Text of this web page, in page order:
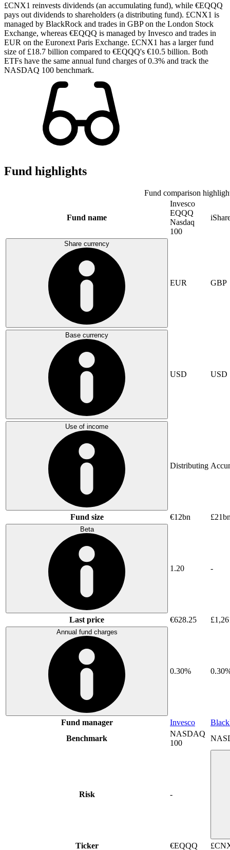
£CNX1 reinvests dividends (an accumulating fund), while €EQQQ
pays out dividends to shareholders (a distributing fund). £CNX1 is
managed by BlackRock and trades in GBP on the London Stock
Exchange, whereas €EQQQ is managed by Invesco and trades in
EUR on the Euronext Paris Exchange. £CNX1 has a larger fund
size of £18.7 billion compared to €EQQQ's €10.5 billion. Both
ETFs have the same annual fund charges of 0.3% and track the
NASDAQ 100 benchmark.
Fund highlights
Fund comparison
Fund name
Invesco
EQQQ
Nasdaq
100
Share currency
EUR GBP
Base currency
USD USD
Use of income
Distributing
Fund size €12bn
Beta
1.20 -
Last price €628.25
Annual fund charges
0.30%
Fund manager Invesco
Benchmark
NASDAQ
100
Risk -
Ticker €EQQQ